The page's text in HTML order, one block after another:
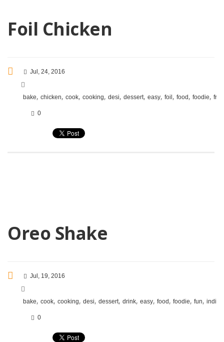
Foil Chicken
Jul, 24, 2016
bake, chicken, cook, cooking, desi, dessert, easy, foil , food , foodie,
0
Oreo Shake
Jul, 19, 2016
bake, cook, cooking, desi, dessert, drink, easy, food , foodie, fun, indian
0